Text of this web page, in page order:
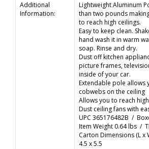
Additional
Information:
Lightweight Aluminum
than two pounds
to reach high ceilings.
Easy to keep clean.
hand wash it in warm
soap. Rinse and dry.
Dust off kitchen
picture frames,
inside of your car.
Extendable pole allows
cobwebs on the ceiling
Allows you to reach
Dust ceiling fans with
UPC 365176482B /
Item Weight 0.64 lbs /
Carton Dimensions (L x
4.5 x 5.5